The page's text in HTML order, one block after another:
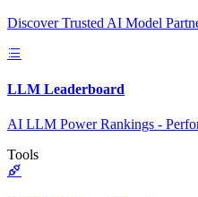
Discover Trusted AI Model
LLM Leaderboard
AI LLM Power Rankings -
Tools